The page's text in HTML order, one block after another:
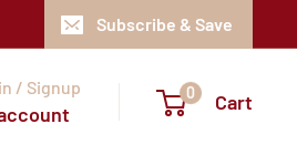
Subscribe & Save
/ Signup 0 Cart